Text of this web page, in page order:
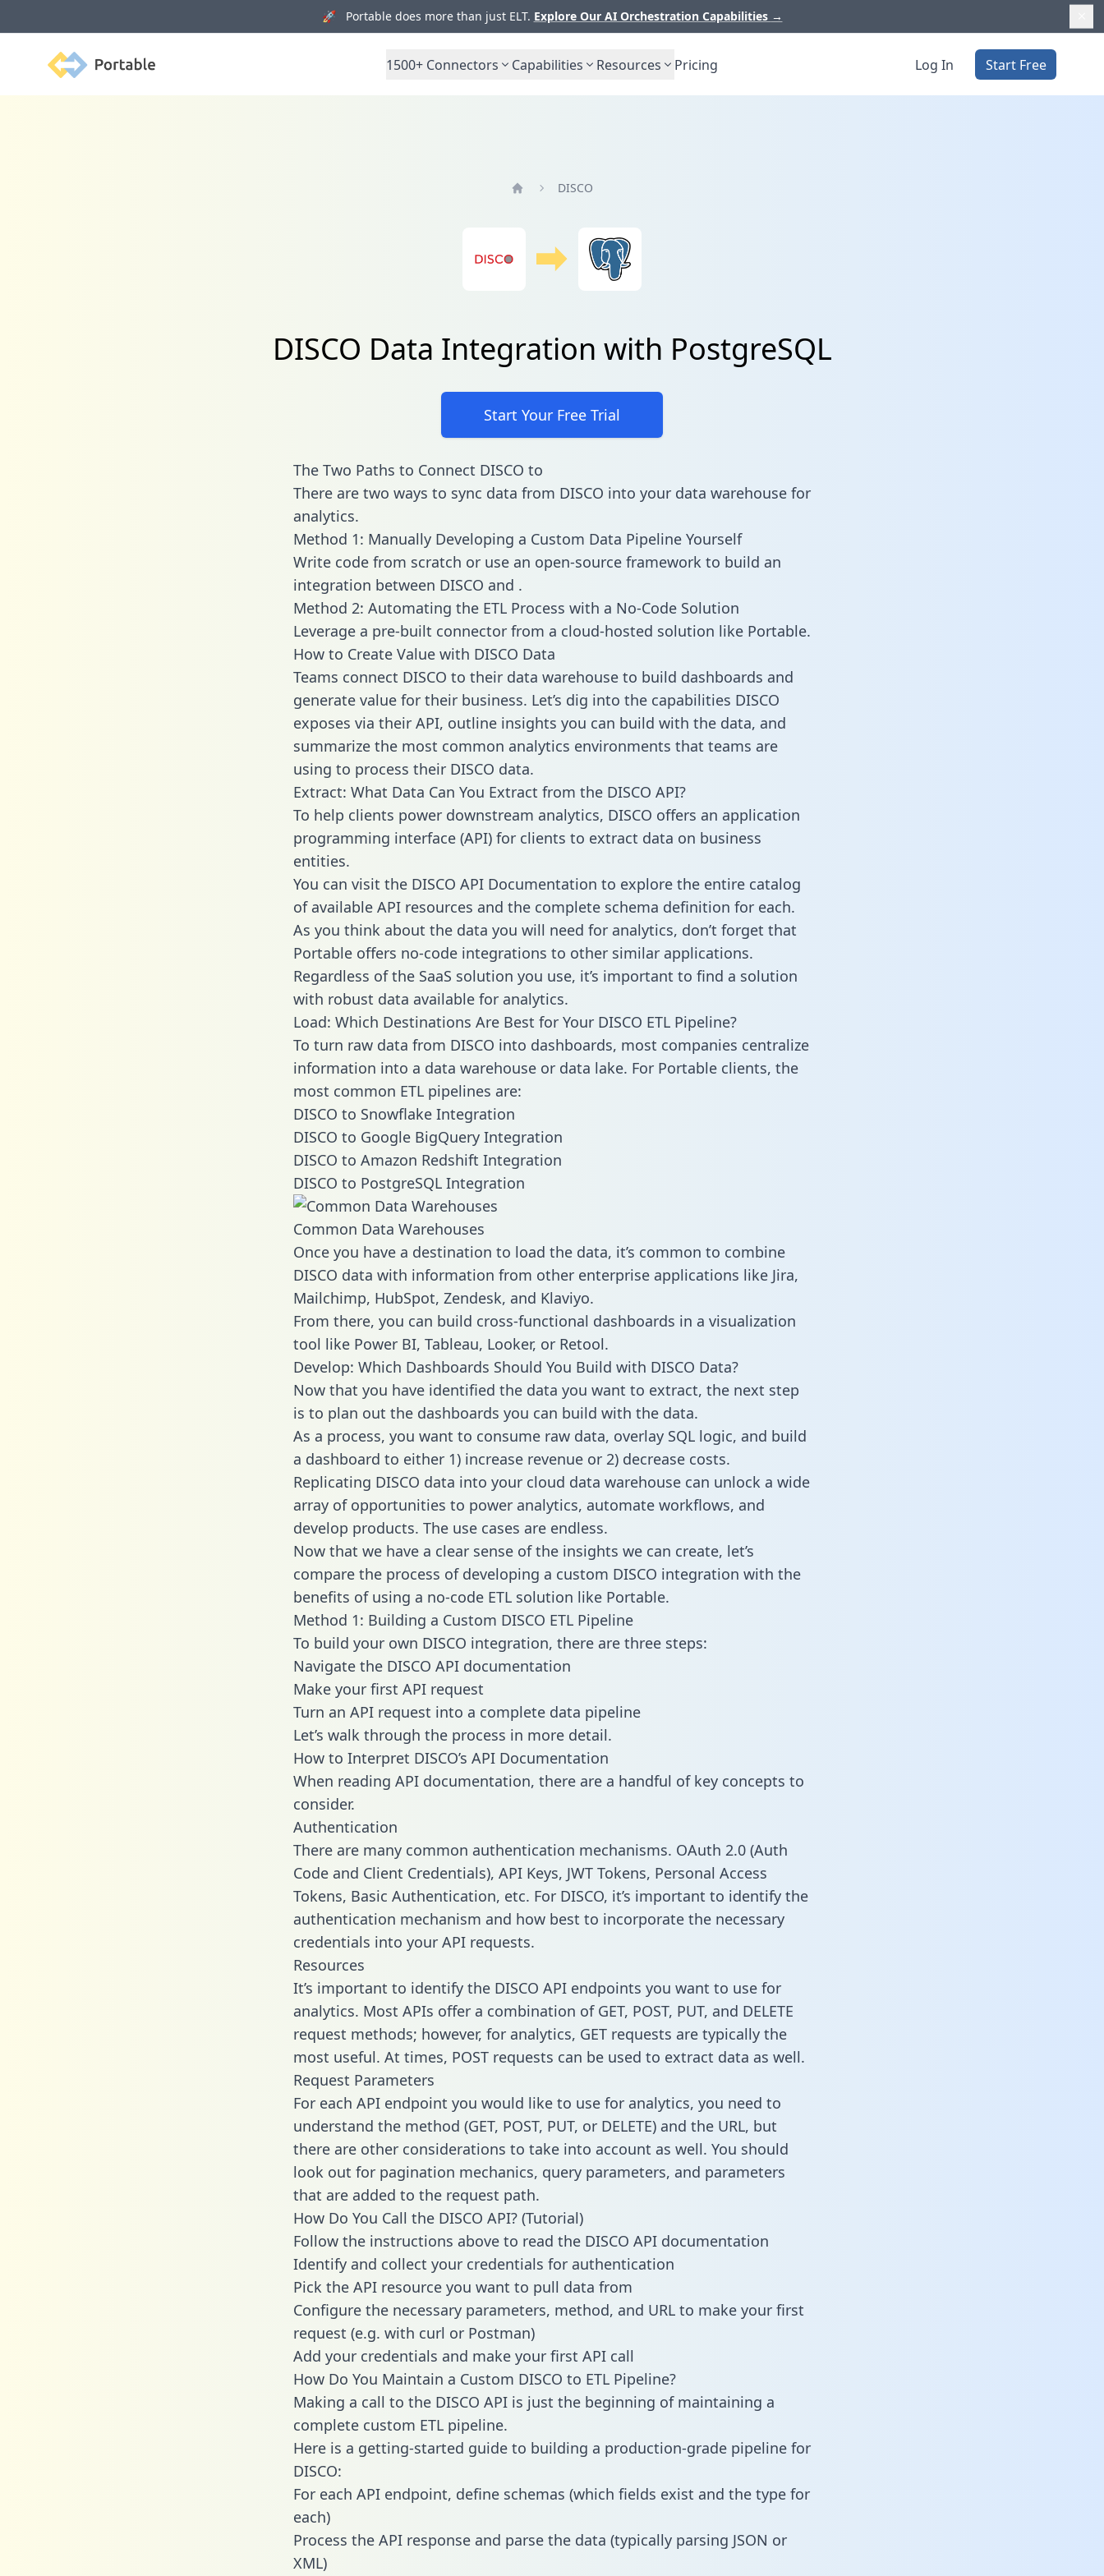
🚀 Portable does more than just ELT. Explore Our AI Orchestration Capabilities →
Portable 1500+ Connectors Capabilities Resources Pricing Log In Start Free
DISCO
DISCO Data Integration with PostgreSQL
Start Your Free Trial
The Two Paths to Connect DISCO to
There are two ways to sync data from DISCO into your data warehouse for
analytics.
Method 1: Manually Developing a Custom Data Pipeline Yourself
Write code from scratch or use an open-source framework to build an
integration between DISCO and .
Method 2: Automating the ETL Process with a No-Code Solution
Leverage a pre-built connector from a cloud-hosted solution like Portable.
How to Create Value with DISCO Data
Teams connect DISCO to their data warehouse to build dashboards and
generate value for their business. Let’s dig into the capabilities DISCO
exposes via their API, outline insights you can build with the data, and
summarize the most common analytics environments that teams are
using to process their DISCO data.
Extract: What Data Can You Extract from the DISCO API?
To help clients power downstream analytics, DISCO offers an application
programming interface (API) for clients to extract data on business
entities.
You can visit the DISCO API Documentation to explore the entire catalog
of available API resources and the complete schema definition for each.
As you think about the data you will need for analytics, don’t forget that
Portable offers no-code integrations to other similar applications.
Regardless of the SaaS solution you use, it’s important to find a solution
with robust data available for analytics.
Load: Which Destinations Are Best for Your DISCO ETL Pipeline?
To turn raw data from DISCO into dashboards, most companies centralize
information into a data warehouse or data lake. For Portable clients, the
most common ETL pipelines are:
DISCO to Snowflake Integration
DISCO to Google BigQuery Integration
DISCO to Amazon Redshift Integration
DISCO to PostgreSQL Integration
Common Data Warehouses
Once you have a destination to load the data, it’s common to combine
DISCO data with information from other enterprise applications like Jira,
Mailchimp, HubSpot, Zendesk, and Klaviyo.
From there, you can build cross-functional dashboards in a visualization
tool like Power BI, Tableau, Looker, or Retool.
Develop: Which Dashboards Should You Build with DISCO Data?
Now that you have identified the data you want to extract, the next step
is to plan out the dashboards you can build with the data.
As a process, you want to consume raw data, overlay SQL logic, and build
a dashboard to either 1) increase revenue or 2) decrease costs.
Replicating DISCO data into your cloud data warehouse can unlock a wide
array of opportunities to power analytics, automate workflows, and
develop products. The use cases are endless.
Now that we have a clear sense of the insights we can create, let’s
compare the process of developing a custom DISCO integration with the
benefits of using a no-code ETL solution like Portable.
Method 1: Building a Custom DISCO ETL Pipeline
To build your own DISCO integration, there are three steps:
Navigate the DISCO API documentation
Make your first API request
Turn an API request into a complete data pipeline
Let’s walk through the process in more detail.
How to Interpret DISCO’s API Documentation
When reading API documentation, there are a handful of key concepts to
consider.
Authentication
There are many common authentication mechanisms. OAuth 2.0 (Auth
Code and Client Credentials), API Keys, JWT Tokens, Personal Access
Tokens, Basic Authentication, etc. For DISCO, it’s important to identify the
authentication mechanism and how best to incorporate the necessary
credentials into your API requests.
Resources
It’s important to identify the DISCO API endpoints you want to use for
analytics. Most APIs offer a combination of GET, POST, PUT, and DELETE
request methods; however, for analytics, GET requests are typically the
most useful. At times, POST requests can be used to extract data as well.
Request Parameters
For each API endpoint you would like to use for analytics, you need to
understand the method (GET, POST, PUT, or DELETE) and the URL, but
there are other considerations to take into account as well. You should
look out for pagination mechanics, query parameters, and parameters
that are added to the request path.
How Do You Call the DISCO API? (Tutorial)
Follow the instructions above to read the DISCO API documentation
Identify and collect your credentials for authentication
Pick the API resource you want to pull data from
Configure the necessary parameters, method, and URL to make your first
request (e.g. with curl or Postman)
Add your credentials and make your first API call
How Do You Maintain a Custom DISCO to ETL Pipeline?
Making a call to the DISCO API is just the beginning of maintaining a
complete custom ETL pipeline.
Here is a getting-started guide to building a production-grade pipeline for
DISCO:
For each API endpoint, define schemas (which fields exist and the type for
each)
Process the API response and parse the data (typically parsing JSON or
XML)